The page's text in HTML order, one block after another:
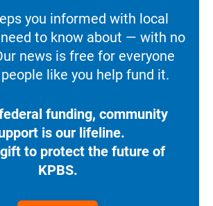
you informed with local
to know about — with no
news is free for everyone
like you help fund it.
funding, community
is our lifeline.
to protect the future of
KPBS.